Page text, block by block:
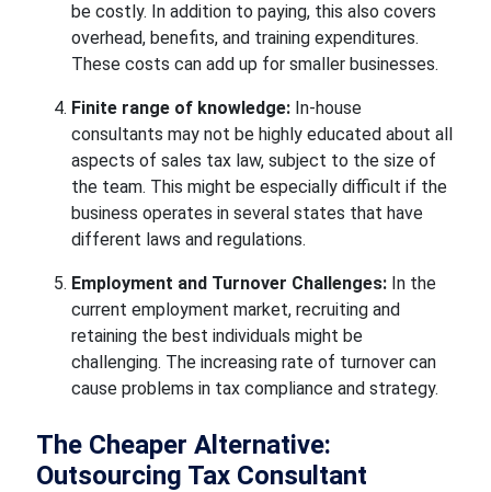
be costly. In addition to paying, this also covers
overhead, benefits, and training expenditures.
These costs can add up for smaller businesses.
Finite range of knowledge:In-house
consultants may not be highly educated about all
aspects of sales tax law, subject to the size of
the team. This might be especially difficult if the
business operates in several states that have
different laws and regulations.
Employment and Turnover Challenges:In the
current employment market, recruiting and
retaining the best individuals might be
challenging. The increasing rate of turnover can
cause problems in tax compliance and strategy.
The Cheaper Alternative:
Outsourcing Tax Consultant